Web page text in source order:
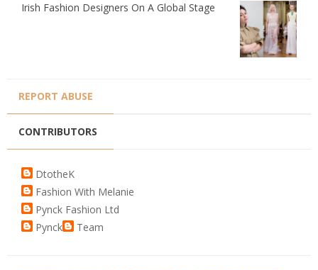
Irish Fashion Designers On A Global Stage
REPORT ABUSE
CONTRIBUTORS
DtotheK
Fashion With Melanie
Pynck Fashion Ltd
Pynck
Team